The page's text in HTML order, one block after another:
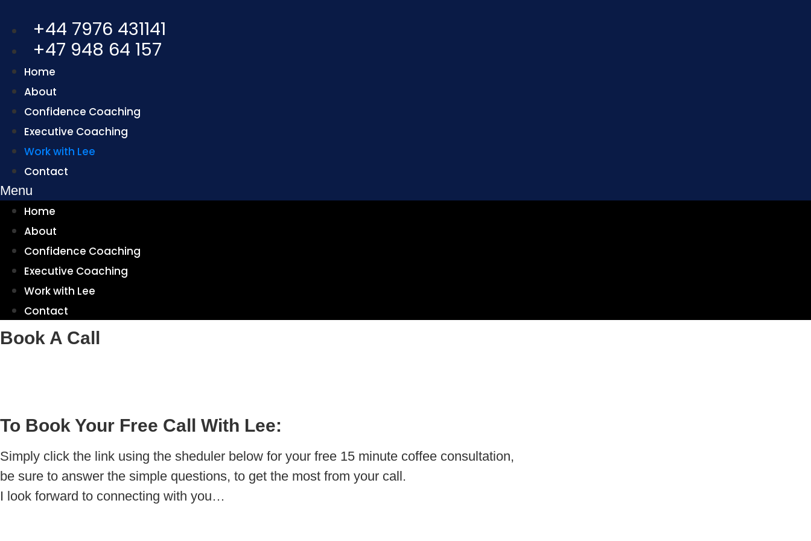
+44 7976 431141
+47 948 64 157
Home
About
Confidence Coaching
Executive Coaching
Work with Lee
Contact
Menu
Home
About
Confidence Coaching
Executive Coaching
Work with Lee
Contact
Book A Call
To Book Your Free Call With Lee:
Simply click the link using the sheduler below for your free 15 minute coffee consultation,
be sure to answer the simple questions, to get the most from your call.
I look forward to connecting with you…